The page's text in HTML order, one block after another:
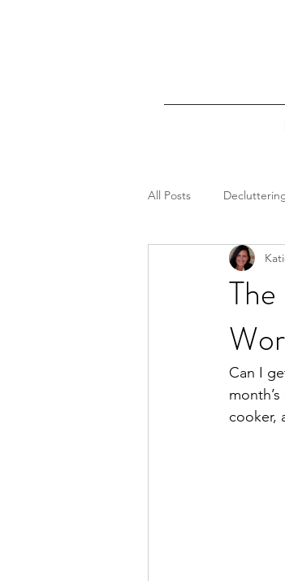
All Posts
Freezer Meal
Decluttering Your
Super Simple
Can I
cooker,